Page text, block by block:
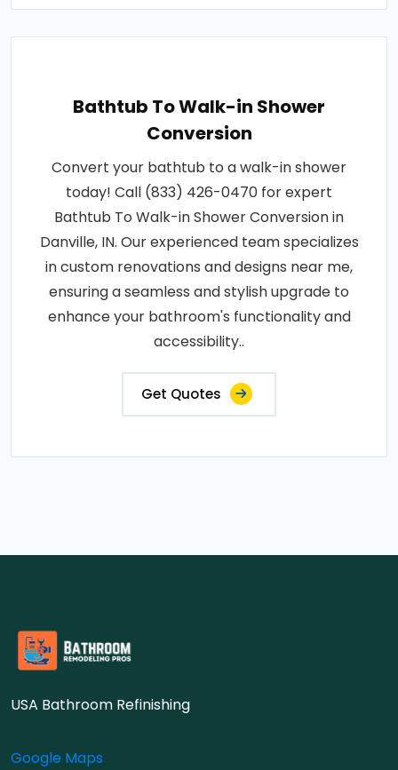
Bathtub To Walk-in Shower
Conversion
Convert your bathtub to a walk-in shower
today! Call (833) 426-0470 for expert
Bathtub To Walk-in Shower Conversion in
Danville, IN. Our experienced team specializes
in custom renovations and designs near me,
ensuring a seamless and stylish upgrade to
enhance your bathroom's functionality and
accessibility..
Get Quotes
USA Bathroom Refinishing
Google Maps